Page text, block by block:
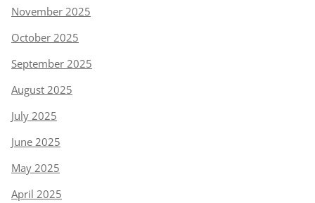
November 2025
October 2025
September 2025
August 2025
July 2025
June 2025
May 2025
April 2025